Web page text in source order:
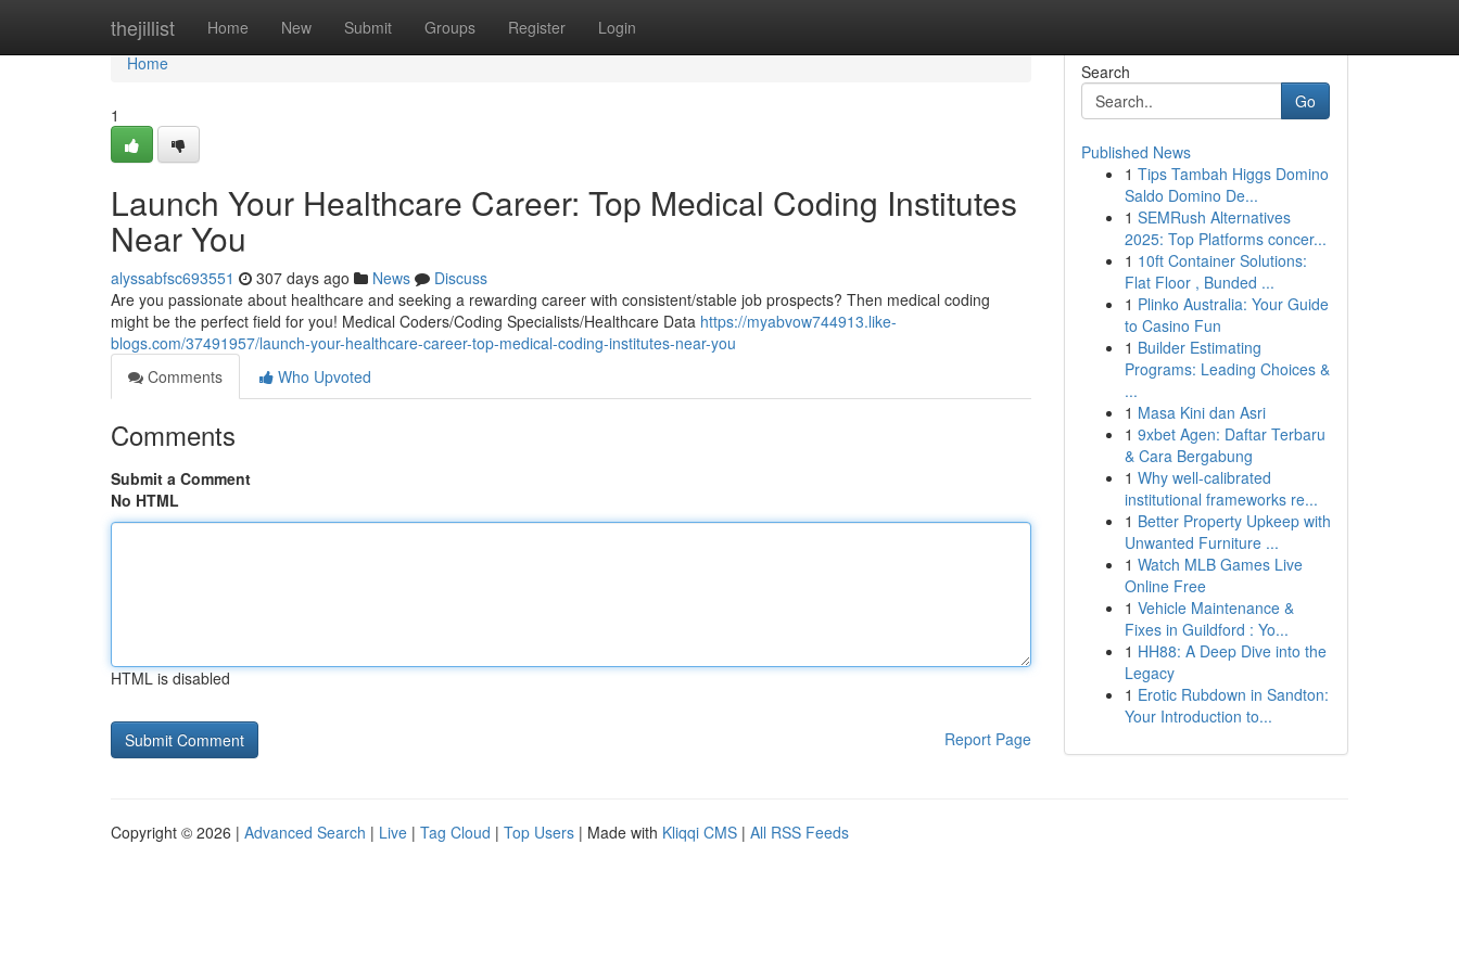
thejillist Home New Submit Groups Register Login
Home
Home
1
Launch Your Healthcare Career: Top Medical Coding Institutes
Near You
alyssabfsc693551 307 days ago News
Discuss
Are you passionate about healthcare and seeking a rewarding career with consistent/stable job prospects? Then medical coding
might be the perfect field for you! Medical Coders/Coding Specialists/Healthcare Data https://myabvow744913.like-
blogs.com/37491957/launch-your-healthcare-career-top-medical-coding-institutes-near-you
Comments
Who Upvoted
Comments
Submit a Comment
No HTML
HTML is disabled
Report Page
Search
Go
Published News
1 Tips Tambah Higgs Domino
Saldo Domino De...
1 SEMRush Alternatives
2025: Top Platforms concer...
1 10ft Container Solutions:
Flat Floor , Bunded ...
1 Plinko Australia: Your Guide
to Casino Fun
1 Builder Estimating
Programs: Leading Choices &
...
1 Masa Kini dan Asri
1 9xbet Agen: Daftar Terbaru
& Cara Bergabung
1 Why well-calibrated
institutional frameworks re...
1 Better Property Upkeep with
Unwanted Furniture ...
1 Watch MLB Games Live
Online Free
1 Vehicle Maintenance &
Fixes in Guildford : Yo...
1 HH88: A Deep Dive into the
Legacy
1 Erotic Rubdown in Sandton:
Your Introduction to...
Copyright © 2026 | Advanced Search | Live | Tag Cloud | Top Users | Made with Kliqqi CMS | All RSS Feeds